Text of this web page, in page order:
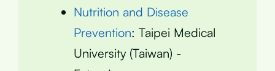
Nutrition and Disease
Prevention: Taipei Medical
University (Taiwan) -